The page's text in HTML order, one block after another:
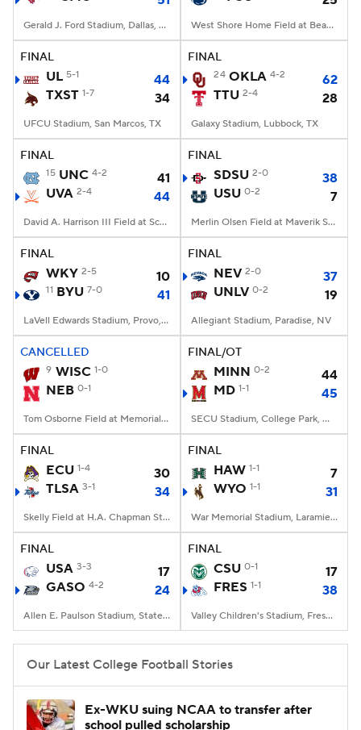
Gerald J. Ford Stadium, Dallas, TX West Shore Home Field at Beaver Stadium, University Park, PA
FINAL
UL 5-1
44
TXST 1-7 34
UFCU Stadium, San Marcos, TX
FINAL
24 OKLA 4-2
62
TTU 2-4 28
Galaxy Stadium, Lubbock, TX
FINAL
15 UNC 4-2
41
UVA 2-4 44
David A. Harrison III Field at Scott Stadium, Charlottesville, VA
FINAL
SDSU 2-0
38
USU 0-2 7
Merlin Olsen Field at Maverik Stadium, Logan, UT
FINAL
WKY 2-5 10
11 BYU 7-0 41
LaVell Edwards Stadium, Provo, UT
FINAL
NEV 2-0
37
UNLV 0-2 19
Allegiant Stadium, Paradise, NV
CANCELLED
9 WISC 1-0
NEB 0-1
Tom Osborne Field at Memorial Stadium, Lincoln, NE
FINAL/OT
MINN 0-2
44
MD 1-1 45
SECU Stadium, College Park, MD
FINAL
ECU 1-4
30
TLSA 3-1 34
Skelly Field at H.A. Chapman Stadium, Tulsa, OK
FINAL
HAW 1-1
7
WYO 1-1 31
War Memorial Stadium, Laramie, WY
FINAL
USA 3-3
17
GASO 4-2 24
Allen E. Paulson Stadium, Statesboro, GA
FINAL
CSU 0-1
17
FRES 1-1 38
Valley Children's Stadium, Fresno, CA
Our Latest College Football Stories
Ex-WKU suing NCAA to transfer after
school pulled scholarship